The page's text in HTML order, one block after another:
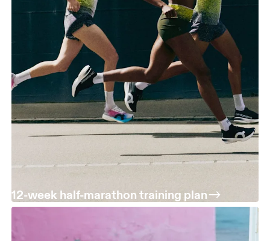
12-week half-marathon training plan